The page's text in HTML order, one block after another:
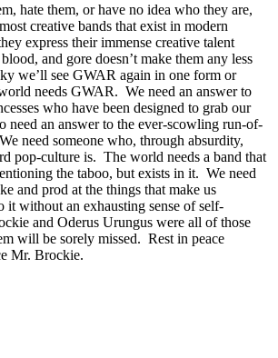
hate them, or have no idea who they are,
creative bands that exist in modern
express their immense creative talent
and gore doesn’t make them any less
we’ll see GWAR again in one form or
needs GWAR. We need an answer to
who have been designed to grab our
need an answer to the ever-scowling run-of-
need someone who, through absurdity,
pop-culture is. The world needs a band that
the taboo, but exists in it. We need
and prod at the things that make us
it without an exhausting sense of self-
and Oderus Urungus were all of those
will be sorely missed. Rest in peace
Mr. Brockie.